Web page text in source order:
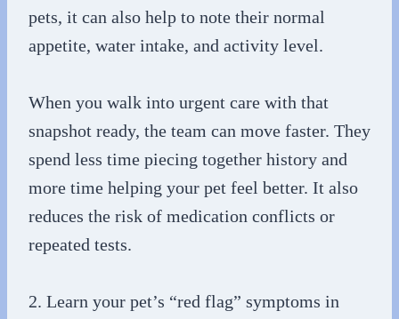
pets, it can also help to note their normal
appetite, water intake, and activity level.
When you walk into urgent care with that
snapshot ready, the team can move faster. They
spend less time piecing together history and
more time helping your pet feel better. It also
reduces the risk of medication conflicts or
repeated tests.
2. Learn your pet’s “red flag” symptoms in